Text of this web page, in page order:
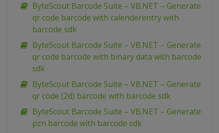
ByteScout Barcode Suite – VB.NET – Generate
qr code barcode with calenderentry with
barcode sdk
ByteScout Barcode Suite – VB.NET – Generate
qr code barcode with binary data with barcode
sdk
ByteScout Barcode Suite – VB.NET – Generate
qr code (2d) barcode with barcode sdk
ByteScout Barcode Suite – VB.NET – Generate
pzn barcode with barcode sdk